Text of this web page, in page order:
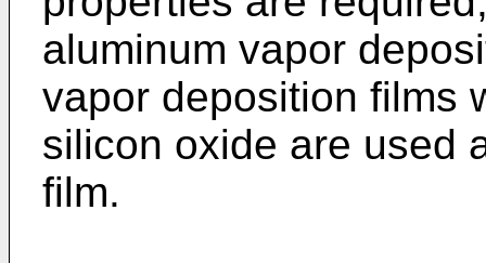
aluminum vapor
vapor deposition films
silicon oxide are used
film.